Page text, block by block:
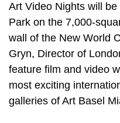
Art Video Nights will
Park on the 7,000-
wall of the New World
Gryn, Director of
feature film and video
most exciting
galleries of Art Basel